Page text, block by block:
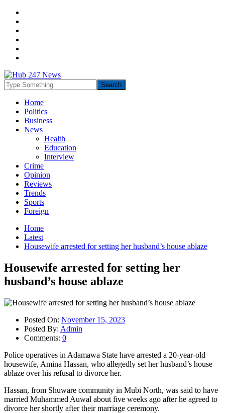
Home
Politics
Business
News
Health
Education
Interview
Crime
Opinion
Reviews
Trends
Sports
Foreign
Home
Latest
Housewife arrested for setting her husband’s house ablaze
Housewife arrested for setting her
husband’s house ablaze
Posted On: November 15, 2023
Posted By: Admin
Comments: 0
Police operatives in Adamawa State have arrested a 20-year-old
housewife, Amina Hassan, who allegedly set her husband’s house
ablaze over his refusal to divorce her.
Hassan, from Shuware community in Mubi North, was said to have
married Muhammed Auwal about five weeks ago after he agreed to
divorce her shortly after their marriage ceremony.